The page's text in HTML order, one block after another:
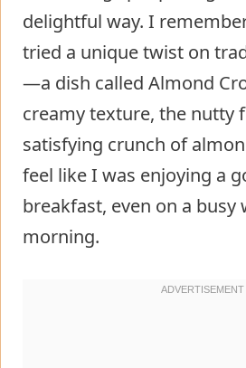
delightful way. I
tried a unique twist on
—a dish called Almond
creamy texture, the nutty
satisfying crunch of
feel like I was enjoying a
breakfast, even on a busy
morning.